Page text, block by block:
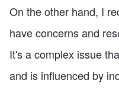
On the other hand, I
have concerns and
It's a complex issue
and is influenced by